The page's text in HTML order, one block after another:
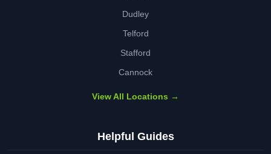
Dudley
Telford
Stafford
Cannock
View All Locations →
Helpful Guides